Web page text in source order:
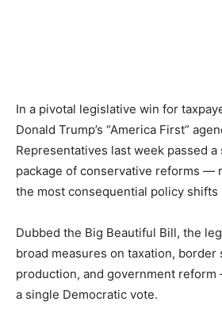
In a pivotal legislative win for
Donald Trump’s “America First”
Representatives last week passed
package of conservative reforms —
the most consequential policy shifts
Dubbed the Big Beautiful Bill, the
broad measures on taxation, border
production, and government
a single Democratic vote.